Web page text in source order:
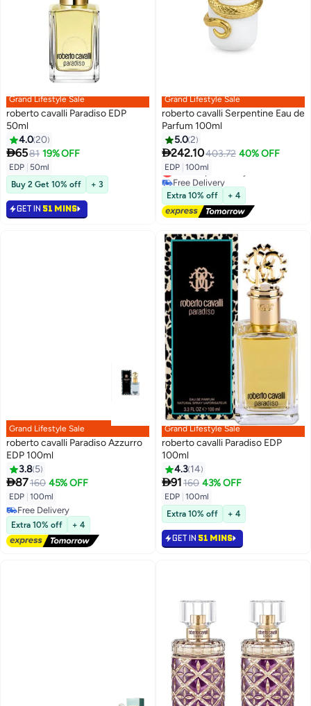
Grand Lifestyle Sale
roberto cavalli Paradiso EDP
50ml
4.020
6581 19% OFF
EDP
50ml
Buy 2 Get 10% off
+ 3
GET IN 51 MINS
Grand Lifestyle Sale
roberto cavalli Serpentine Eau de
Parfum 100ml
5.02
242.10403.72 40% OFF
EDP 100ml
Lowest price in a year
Free Delivery
Lowest price in a year
Extra 10% off + 4
Grand Lifestyle Sale
roberto cavalli Paradiso Azzurro
EDP 100ml
3.8 5
87160 45% OFF
EDP 100ml
Free Delivery
Free Delivery
Extra 10% off + 4
Grand Lifestyle Sale
roberto cavalli Paradiso EDP
100ml
4.3 14
91 160 43% OFF
EDP 100ml
Extra 10% off
+ 4
GET IN 51 MINS